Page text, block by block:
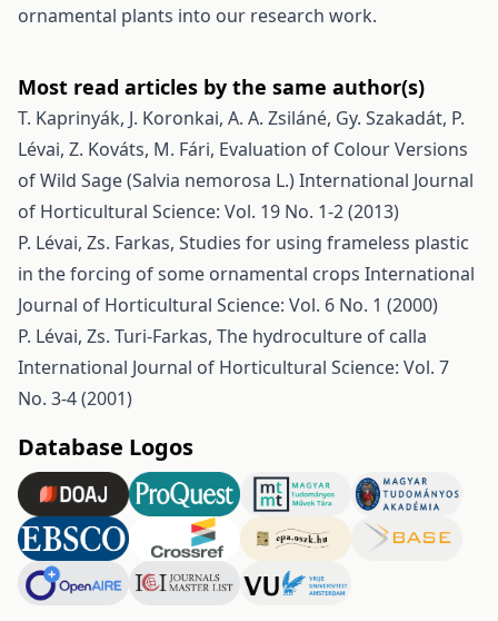
ornamental plants into our research work.
Most read articles by the same author(s)
T. Kaprinyák, J. Koronkai, A. A. Zsiláné, Gy. Szakadát, P.
Lévai, Z. Kováts, M. Fári, Evaluation of Colour Versions
of Wild Sage (Salvia nemorosa L.)International Journal
of Horticultural Science: Vol. 19 No. 1-2 (2013)
P. Lévai, Zs. Farkas, Studies for using frameless plastic
in the forcing of some ornamental crops International
Journal of Horticultural Science: Vol. 6 No. 1 (2000)
P. Lévai, Zs. Turi-Farkas, The hydroculture of calla
International Journal of Horticultural Science: Vol. 7
No. 3-4 (2001)
Database Logos